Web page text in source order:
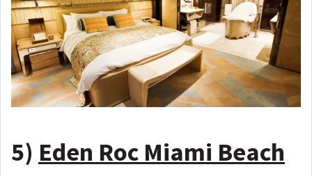
5) Eden Roc Miami Beach